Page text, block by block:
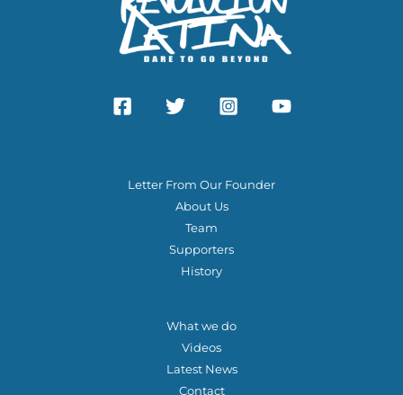
Letter From Our Founder
About Us
Team
Supporters
History
What we do
Videos
Latest News
Contact